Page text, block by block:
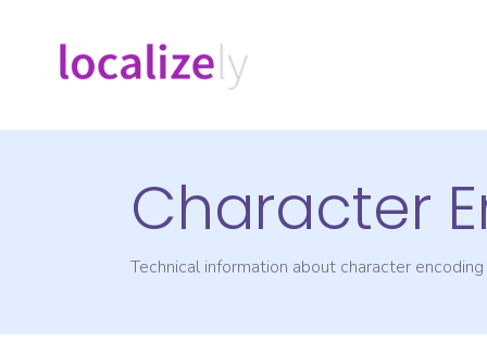
Character
Technical information about character